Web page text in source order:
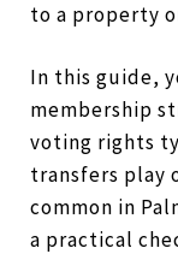
to a property
In this guide,
membership
voting rights
transfers play
common in
a practical